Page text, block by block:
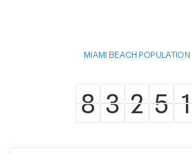
MIAMI BEACH POPULATION
8
8 3
3 2
2 5
5 1
1